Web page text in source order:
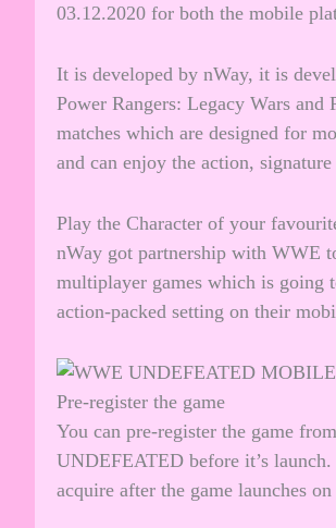
03.12.2020 for both the mobile
It is developed by nWay, it is
Power Rangers: Legacy Wars
matches which are designed for
and can enjoy the action,
Play the Character of your
nWay got partnership with WWE
multiplayer games which is going
action-packed setting on their
Pre-register the game
You can pre-register the game
UNDEFEATED before it’s
acquire after the game launches